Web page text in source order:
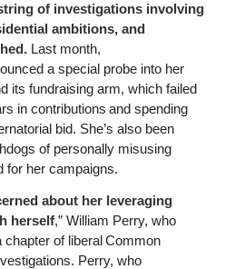
of investigations involving
ambitions, and
Last month,
a special probe into her
its fundraising arm, which failed
in contributions and spending
bid. She’s also been
of personally misusing
for her campaigns.
about her leveraging
herself,” William Perry, who
of liberal Common
Perry, who